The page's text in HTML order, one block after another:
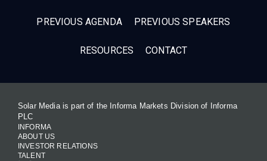
PREVIOUS AGENDA PREVIOUS SPEAKERS
RESOURCES CONTACT
Solar Media is part of the Informa Markets Division of Informa
PLC
INFORMA
ABOUT US
INVESTOR RELATIONS
TALENT